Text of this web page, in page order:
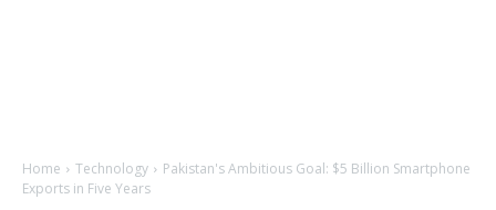
Home Technology
Pakistan's Ambitious Goal: $5 Billion Smartphone
Exports in Five Years